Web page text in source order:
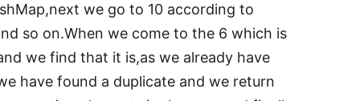
we go to 10 according to
so on.When we come to the 6 which is
we find that it is,as we already have
have found a duplicate and we return